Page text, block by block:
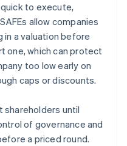
to execute,
allow companies
in a valuation before
one, which can protect
too low early on
caps or discounts.
shareholders until
of governance and
a priced round.